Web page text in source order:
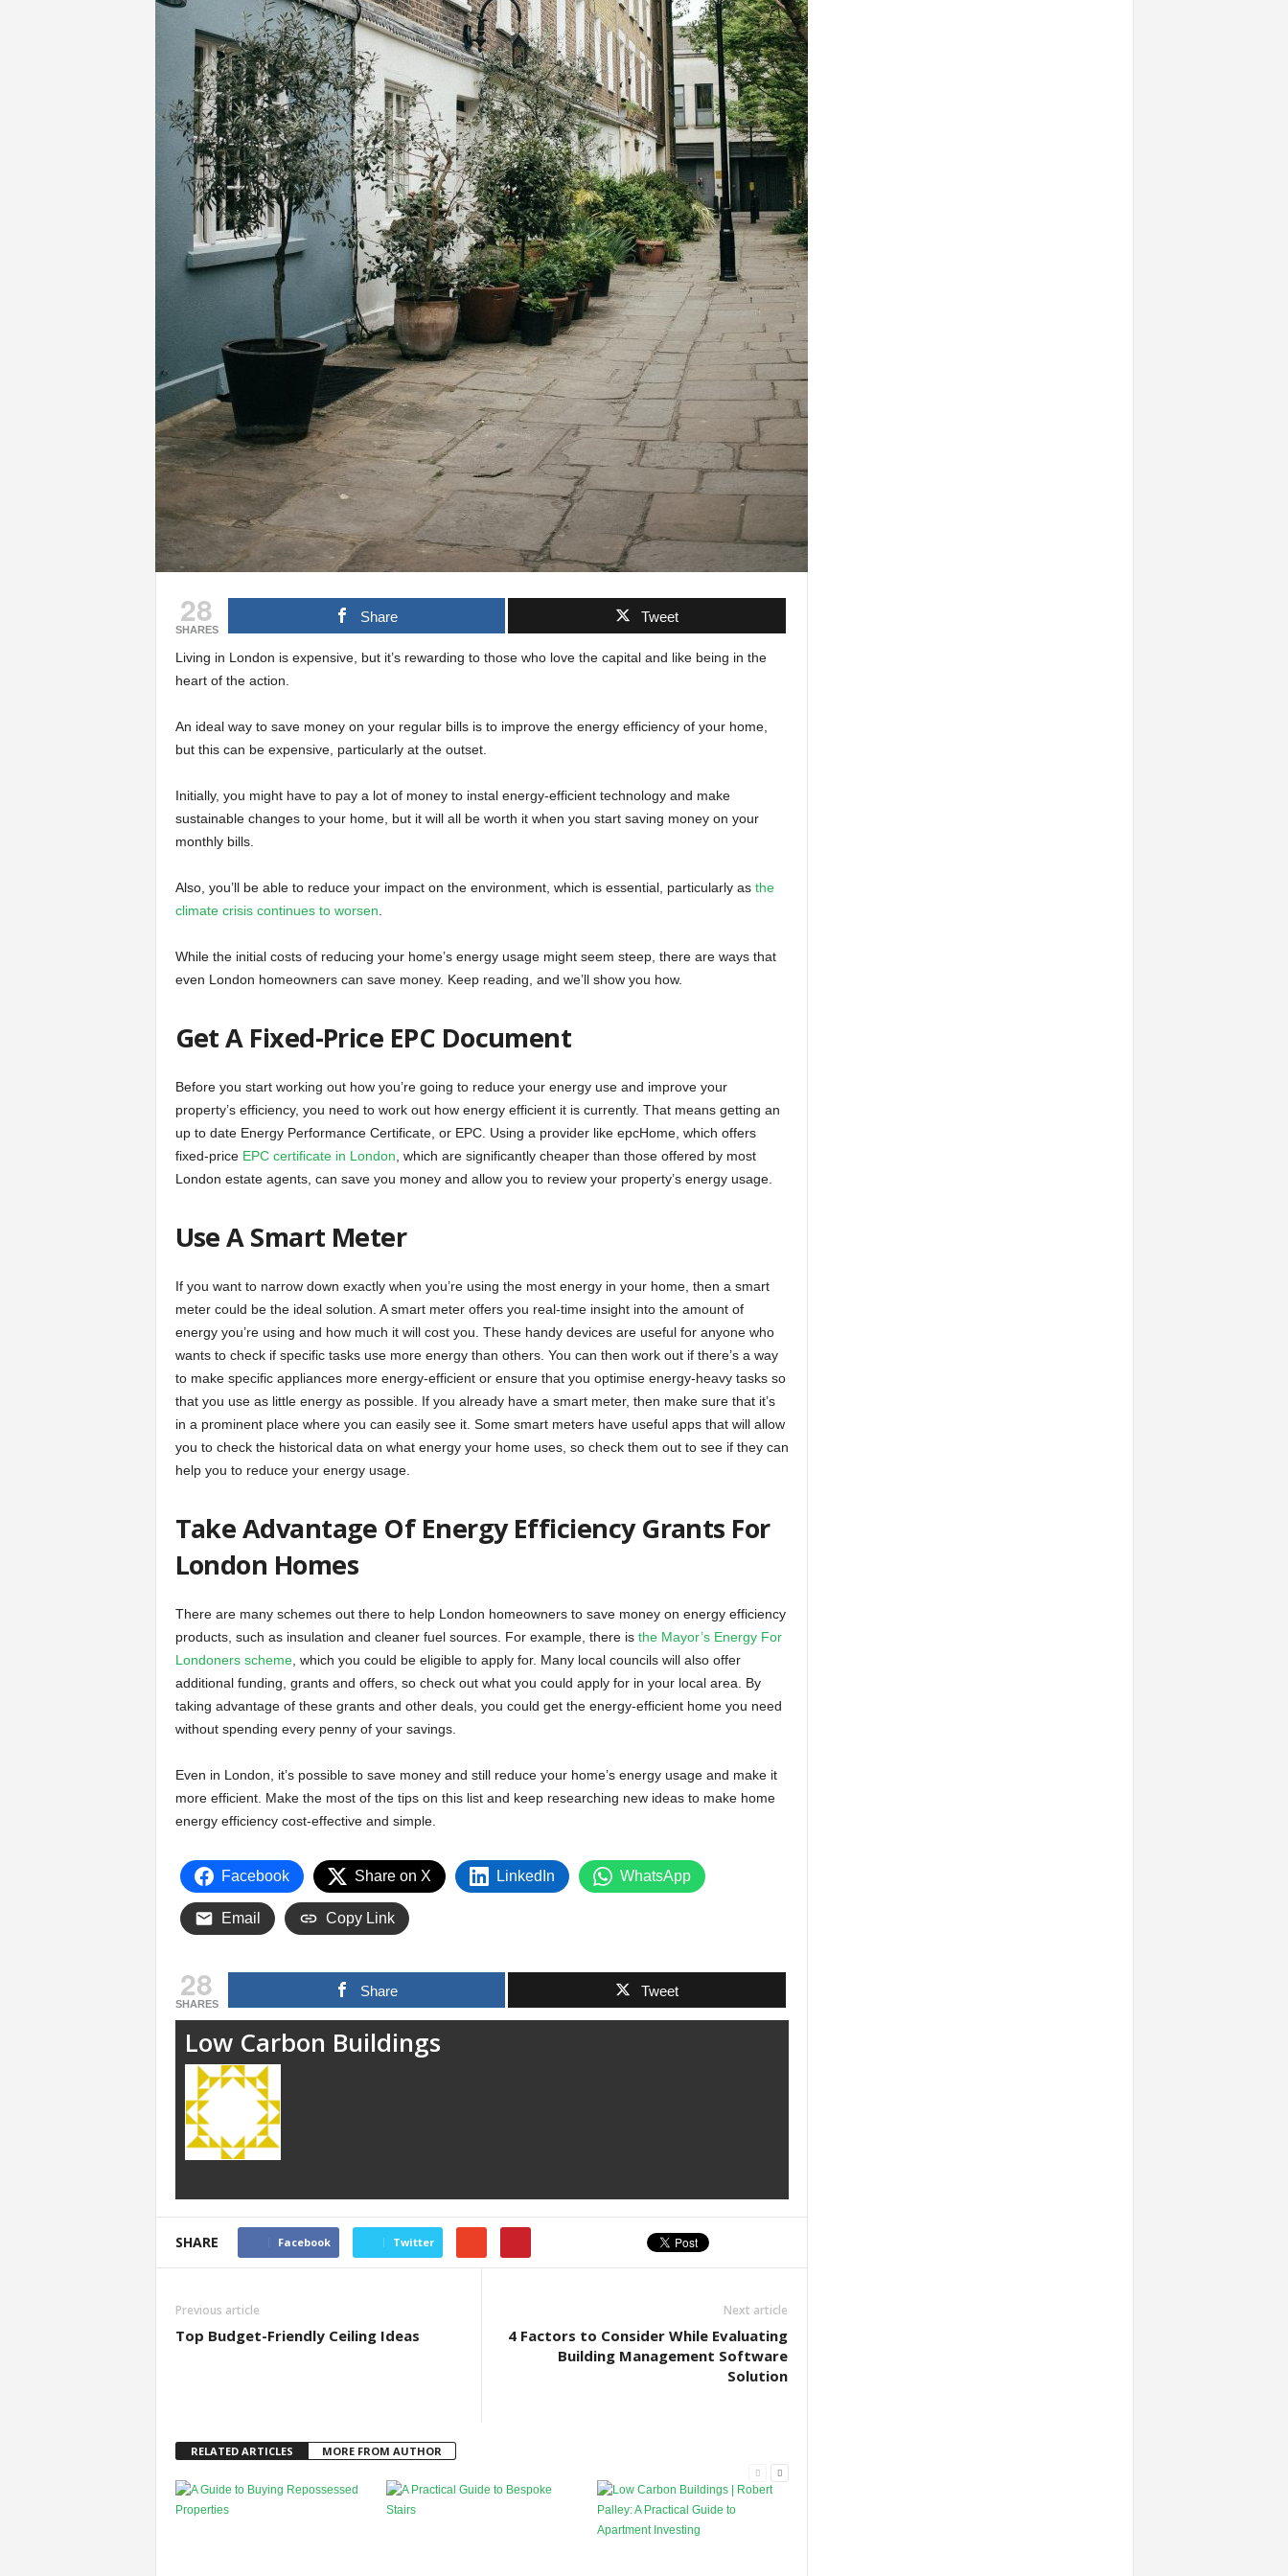
28
SHARES
Share Tweet
Living in London is expensive, but it’s rewarding to those who love the capital and like being in the
heart of the action.
An ideal way to save money on your regular bills is to improve the energy efficiency of your home,
but this can be expensive, particularly at the outset.
Initially, you might have to pay a lot of money to instal energy-efficient technology and make
sustainable changes to your home, but it will all be worth it when you start saving money on your
monthly bills.
Also, you’ll be able to reduce your impact on the environment, which is essential, particularly as the
climate crisis continues to worsen
While the initial costs of reducing your home’s energy usage might seem steep, there are ways that
even London homeowners can save money. Keep reading, and we’ll show you how.
Get A Fixed-Price EPC Document
Before you start working out how you’re going to reduce your energy use and improve your
property’s efficiency, you need to work out how energy efficient it is currently. That means getting an
up to date Energy Performance Certificate, or EPC. Using a provider like epcHome, which offers
fixed-price EPC certificate in London , which are significantly cheaper than those offered by most
London estate agents, can save you money and allow you to review your property’s energy usage.
Use A Smart Meter
If you want to narrow down exactly when you’re using the most energy in your home, then a smart
meter could be the ideal solution. A smart meter offers you real-time insight into the amount of
energy you’re using and how much it will cost you. These handy devices are useful for anyone who
wants to check if specific tasks use more energy than others. You can then work out if there’s a way
to make specific appliances more energy-efficient or ensure that you optimise energy-heavy tasks so
that you use as little energy as possible. If you already have a smart meter, then make sure that it’s
in a prominent place where you can easily see it. Some smart meters have useful apps that will allow
you to check the historical data on what energy your home uses, so check them out to see if they can
help you to reduce your energy usage.
Take Advantage Of Energy Efficiency Grants For
London Homes
There are many schemes out there to help London homeowners to save money on energy efficiency
products, such as insulation and cleaner fuel sources. For example, there is the Mayor’s Energy For
Londoners scheme, which you could be eligible to apply for. Many local councils will also offer
additional funding, grants and offers, so check out what you could apply for in your local area. By
taking advantage of these grants and other deals, you could get the energy-efficient home you need
without spending every penny of your savings.
Even in London, it’s possible to save money and still reduce your home’s energy usage and make it
more efficient. Make the most of the tips on this list and keep researching new ideas to make home
energy efficiency cost-effective and simple.
Facebook Share on X LinkedIn WhatsApp
Email Copy Link
28
SHARES
Share Tweet
Low Carbon Buildings
SHARE Facebook Twitter
Previous article
Top Budget-Friendly Ceiling Ideas
Next article
4 Factors to Consider While Evaluating
Building Management Software
Solution
RELATED ARTICLES MORE FROM AUTHOR